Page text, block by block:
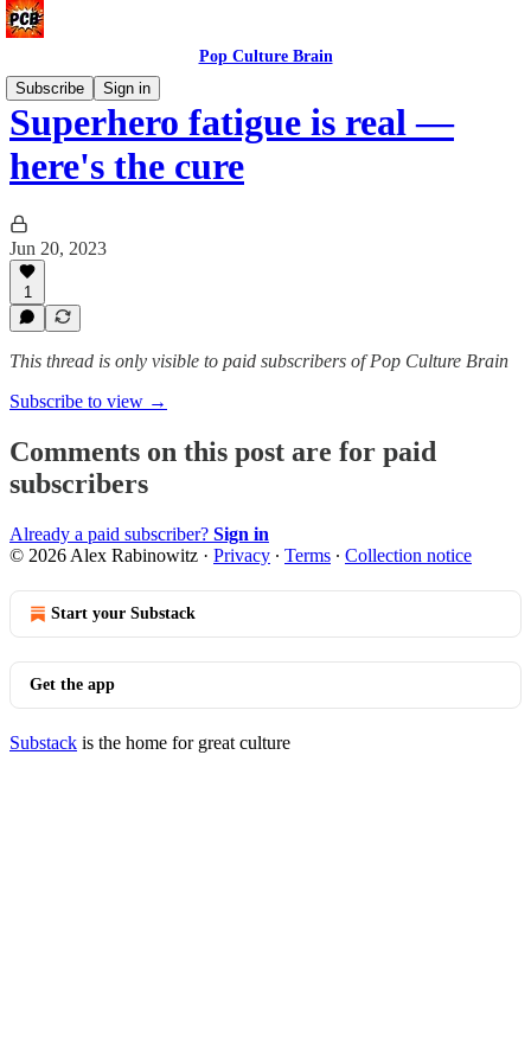
Pop Culture Brain
Subscribe
Sign in
Superhero fatigue is real —
here's the cure
Jun 20, 2023
1
This thread is only visible to paid subscribers of Pop Culture Brain
Subscribe to view →
Comments on this post are for paid
subscribers
Already a paid subscriber? Sign in
© 2026 Alex Rabinowitz · Privacy ∙ Terms ∙ Collection notice
Start your Substack
Get the app
Substack is the home for great culture